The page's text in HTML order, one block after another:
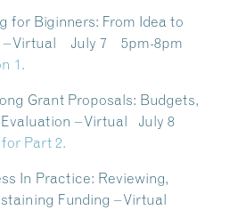
for Biginners: From Idea to
– Virtual July 7 5pm-8pm
1.
Grant Proposals: Budgets,
– Virtual July 8
Part 2.
In Practice: Reviewing,
Funding – Virtual